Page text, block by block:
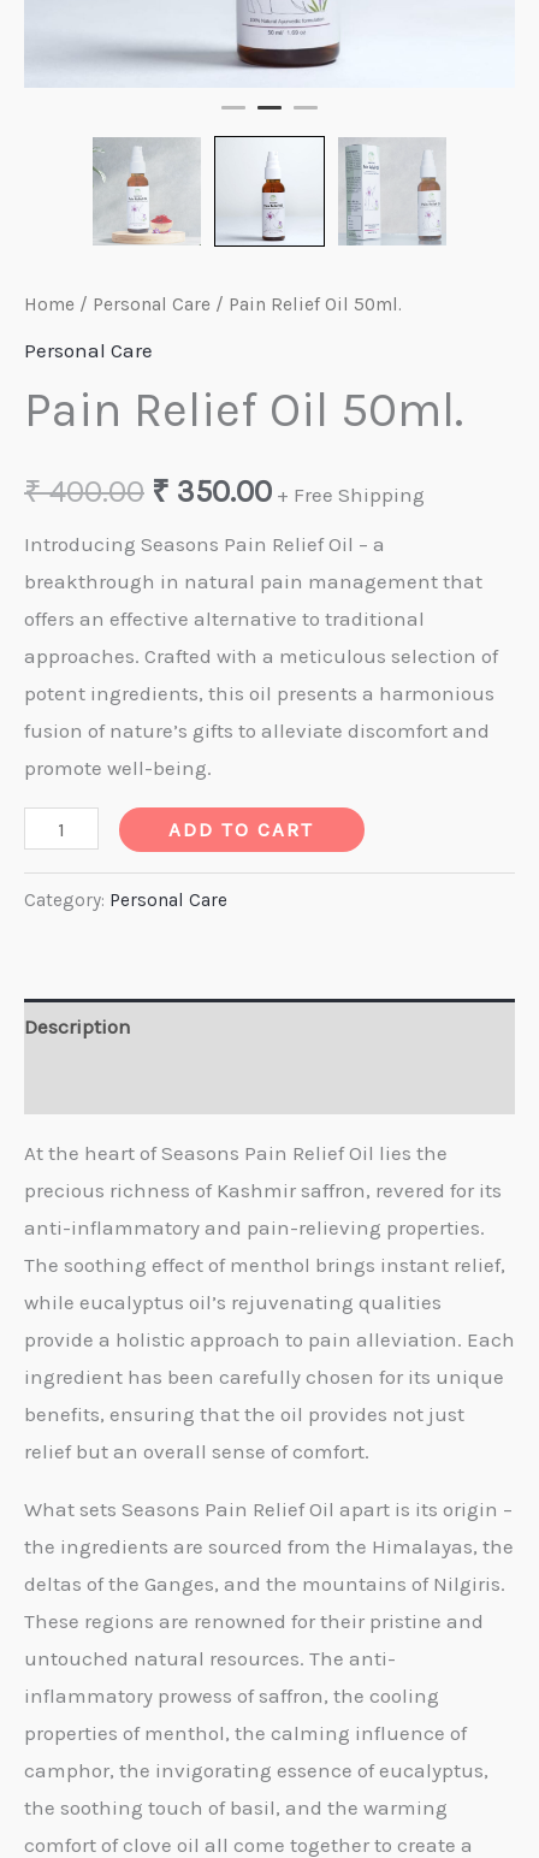
Home / Personal Care / Pain Relief Oil 50ml.
Personal Care
Pain Relief Oil 50ml.
₹400.00 Original
price
was:
₹ 400.00.
₹ 350.00Current
price
is:
₹ 350.00.
+ Free Shipping
Introducing Seasons Pain Relief Oil – a
breakthrough in natural pain management that
offers an effective alternative to traditional
approaches. Crafted with a meticulous selection of
potent ingredients, this oil presents a harmonious
fusion of nature’s gifts to alleviate discomfort and
promote well-being.
Pain
Oil
ADD TO CART
Category: Personal Care
Description
At the heart of Seasons Pain Relief Oil lies the
precious richness of Kashmir saffron, revered for its
anti-inflammatory and pain-relieving properties.
The soothing effect of menthol brings instant relief,
while eucalyptus oil’s rejuvenating qualities
provide a holistic approach to pain alleviation. Each
ingredient has been carefully chosen for its unique
benefits, ensuring that the oil provides not just
relief but an overall sense of comfort.
What sets Seasons Pain Relief Oil apart is its origin –
the ingredients are sourced from the Himalayas, the
deltas of the Ganges, and the mountains of Nilgiris.
These regions are renowned for their pristine and
untouched natural resources. The anti-
inflammatory prowess of saffron, the cooling
properties of menthol, the calming influence of
camphor, the invigorating essence of eucalyptus,
the soothing touch of basil, and the warming
comfort of clove oil all come together to create a